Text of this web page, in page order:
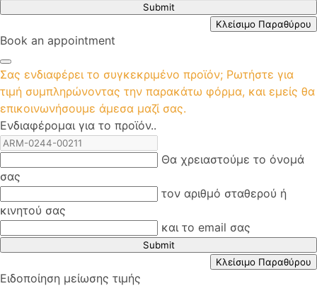
Submit
Κλείσιμο Παραθύρου
Book an appointment
Σας ενδιαφέρει το συγκεκριμένο προϊόν; Ρωτήστε για
τιμή συμπληρώνοντας την παρακάτω φόρμα, και εμείς θα
επικοινωνήσουμε άμεσα μαζί σας.
Ενδιαφέρομαι για το προϊόν..
Θα χρειαστούμε το όνομά
σας
τον αριθμό σταθερού ή
κινητού σας
και το email σας
Submit
Κλείσιμο Παραθύρου
Ειδοποίηση μείωσης τιμής